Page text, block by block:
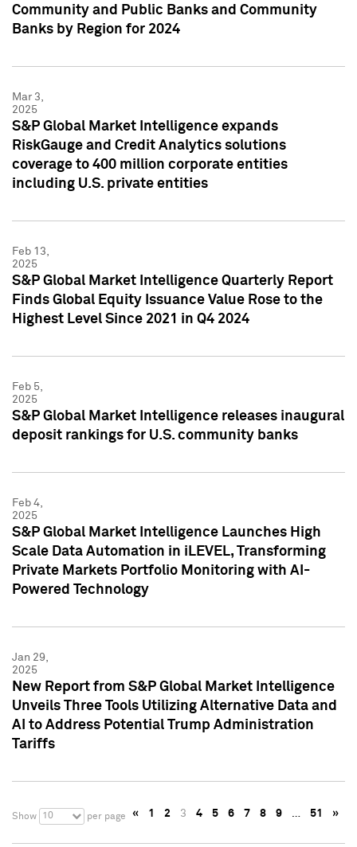
Community and Public Banks and Community
Banks by Region for 2024
Mar 3,
2025
S&P Global Market Intelligence expands
RiskGauge and Credit Analytics solutions
coverage to 400 million corporate entities
including U.S. private entities
Feb 13,
2025
S&P Global Market Intelligence Quarterly Report
Finds Global Equity Issuance Value Rose to the
Highest Level Since 2021 in Q4 2024
Feb 5,
2025
S&P Global Market Intelligence releases inaugural
deposit rankings for U.S. community banks
Feb 4,
2025
S&P Global Market Intelligence Launches High
Scale Data Automation in iLEVEL, Transforming
Private Markets Portfolio Monitoring with AI-
Powered Technology
Jan 29,
2025
New Report from S&P Global Market Intelligence
Unveils Three Tools Utilizing Alternative Data and
AI to Address Potential Trump Administration
Tariffs
Show 10 per page « 1 2 3 4 5 6 7 8 9 … 51 »